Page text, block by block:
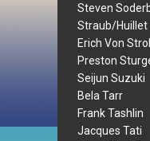
Steven
Straub/Huillet
Erich Von
Preston
Seijun Suzuki
Bela Tarr
Frank Tashlin
Jacques Tati